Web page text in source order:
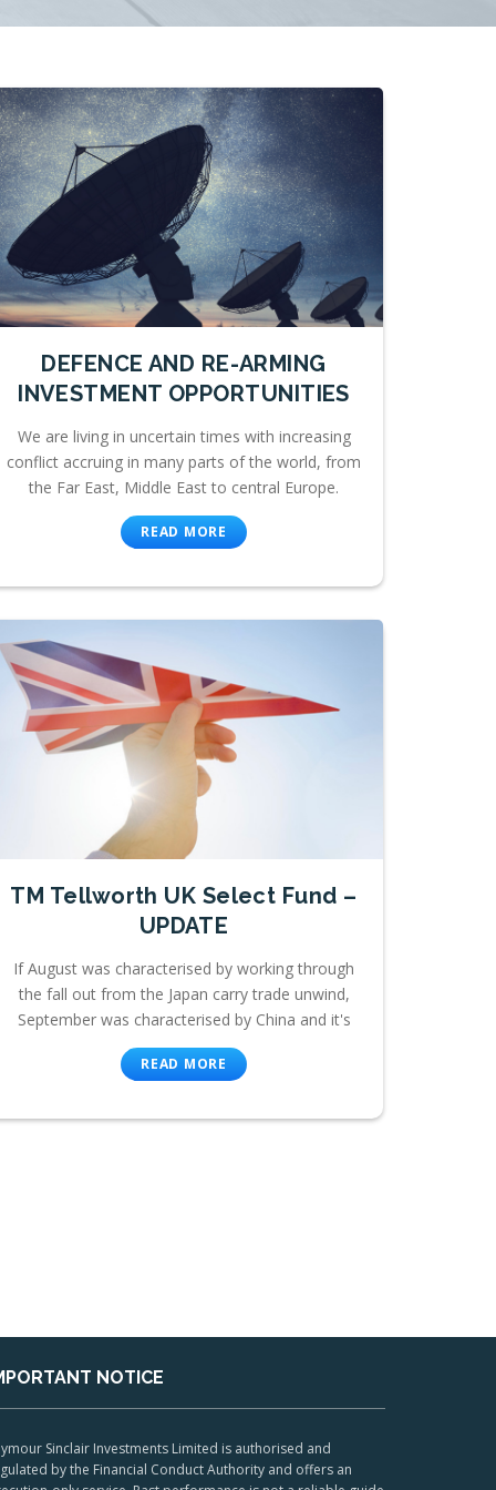
DEFENCE AND RE-ARMING
INVESTMENT OPPORTUNITIES
We are living in uncertain times with increasing
conflict accruing in many parts of the world, from
the Far East, Middle East to central Europe.
READ MORE
TM Tellworth UK Select Fund –
UPDATE
If August was characterised by working through
the fall out from the Japan carry trade unwind,
September was characterised by China and it's
READ MORE
NOTICE
Sinclair Investments Limited is authorised and
by the Financial Conduct Authority and offers an